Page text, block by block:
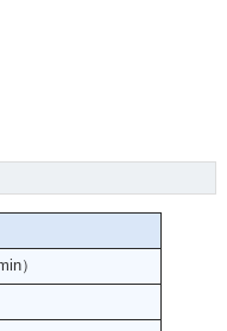
）